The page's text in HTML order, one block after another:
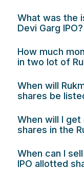
What was the
Devi Garg IPO?
How much
in two lot of
When will
shares be
When will I
shares in the
When can I
IPO allotted